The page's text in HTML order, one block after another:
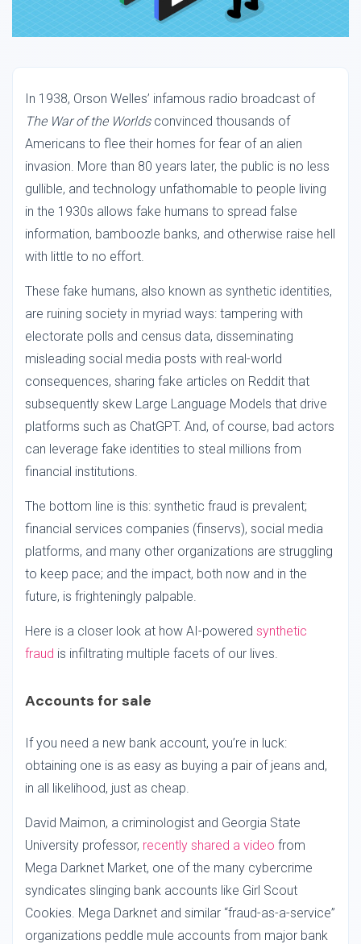
In 1938, Orson Welles’ infamous radio broadcast of
The War of the Worldsconvinced thousands of
Americans to flee their homes for fear of an alien
invasion. More than 80 years later, the public is no less
gullible, and technology unfathomable to people living
in the 1930s allows fake humans to spread false
information, bamboozle banks, and otherwise raise hell
with little to no effort.
These fake humans, also known as synthetic identities,
are ruining society in myriad ways: tampering with
electorate polls and census data, disseminating
misleading social media posts with real-world
consequences, sharing fake articles on Reddit that
subsequently skew Large Language Models that drive
platforms such as ChatGPT. And, of course, bad actors
can leverage fake identities to steal millions from
financial institutions.
The bottom line is this: synthetic fraud is prevalent;
financial services companies (finservs), social media
platforms, and many other organizations are struggling
to keep pace; and the impact, both now and in the
future, is frighteningly palpable.
Here is a closer look at how AI-powered synthetic
fraud is infiltrating multiple facets of our lives.
Accounts for sale
If you need a new bank account, you’re in luck:
obtaining one is as easy as buying a pair of jeans and,
in all likelihood, just as cheap.
David Maimon, a criminologist and Georgia State
University professor, recently shared a video from
Mega Darknet Market, one of the many cybercrime
syndicates slinging bank accounts like Girl Scout
Cookies. Mega Darknet and similar “fraud-as-a-service”
organizations peddle mule accounts from major bank